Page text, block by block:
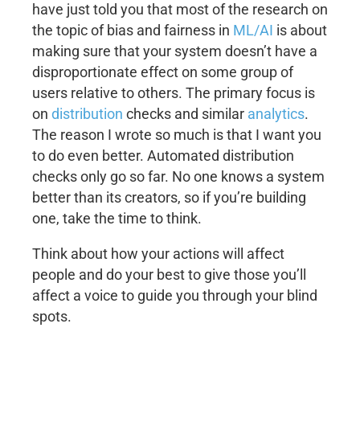
have just told you that most of the research on
the topic of bias and fairness in ML/AI is about
making sure that your system doesn’t have a
disproportionate effect on some group of
users relative to others. The primary focus is
on distribution checks and similar analytics.
The reason I wrote so much is that I want you
to do even better. Automated distribution
checks only go so far. No one knows a system
better than its creators, so if you’re building
one, take the time to think.
Think about how your actions will affect
people and do your best to give those you’ll
affect a voice to guide you through your blind
spots.